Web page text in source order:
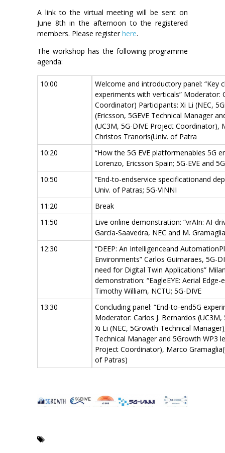
A link to the virtual meeting will be sent on
June 8th in the afternoon to the registered
members. Please registerhere.
The workshop has the following programme
agenda:
10:00
Welcome and introductory panel: “Key
experiments with verticals” Moderator:
Coordinator) Participants: Xi Li (NEC,
(Ericsson, 5GEVE Technical Manager
(UC3M, 5G-DIVE Project Coordinator),
Christos Tranoris(Univ. of Patra
10:20
“How the 5G EVE platformenables 5G
Lorenzo, Ericsson Spain; 5G-EVE and
10:50
“End-to-endservice specificationand
Univ. of Patras; 5G-VINNI
11:20
Break
11:50
Live online demonstration: “vrAIn: AI-
García-Saavedra, NEC and M.
12:30
“DEEP: An Intelligenceand
Environments” Carlos Guimaraes, 5G-
need for Digital Twin Applications”
demonstration: “EagleEYE: Aerial
Timothy William, NCTU; 5G-DIVE
13:30
Concluding panel: “End-to-end5G
Moderator: Carlos J. Bernardos
Xi Li (NEC, 5Growth Technical
Technical Manager and 5Growth WP3
Project Coordinator), Marco
of Patras)